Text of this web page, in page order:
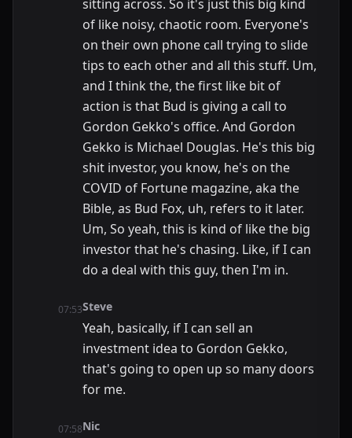
sitting across. So it's just this big kind
of like noisy, chaotic room. Everyone's
on their own phone call trying to slide
tips to each other and all this stuff. Um,
and I think the, the first like bit of
action is that Bud is giving a call to
Gordon Gekko's office. And Gordon
Gekko is Michael Douglas. He's this big
shit investor, you know, he's on the
COVID of Fortune magazine, aka the
Bible, as Bud Fox, uh, refers to it later.
Um, So yeah, this is kind of like the big
investor that he's chasing. Like, if I can
do a deal with this guy, then I'm in.
07:53Steve
Yeah, basically, if I can sell an
investment idea to Gordon Gekko,
that's going to open up so many doors
for me.
07:58Nic